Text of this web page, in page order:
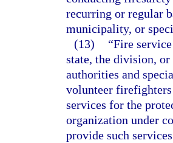
recurring or regular
municipality, or
(13)
“Fire
state, the division,
authorities and
volunteer
services for the
organization under
provide such